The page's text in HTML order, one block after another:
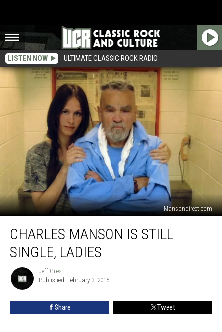
LISTEN NOW ULTIMATE CLASSIC ROCK RADIO
Mansondirect.com
Manson
Still
Ladies
CHARLES MANSON IS STILL
SINGLE, LADIES
Jeff
Giles
Jeff Giles
Published: February 3, 2015
Share Tweet